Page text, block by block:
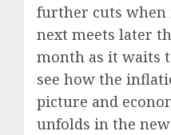
further cuts when
next meets later
month as it waits
see how the
picture and
unfolds in the new